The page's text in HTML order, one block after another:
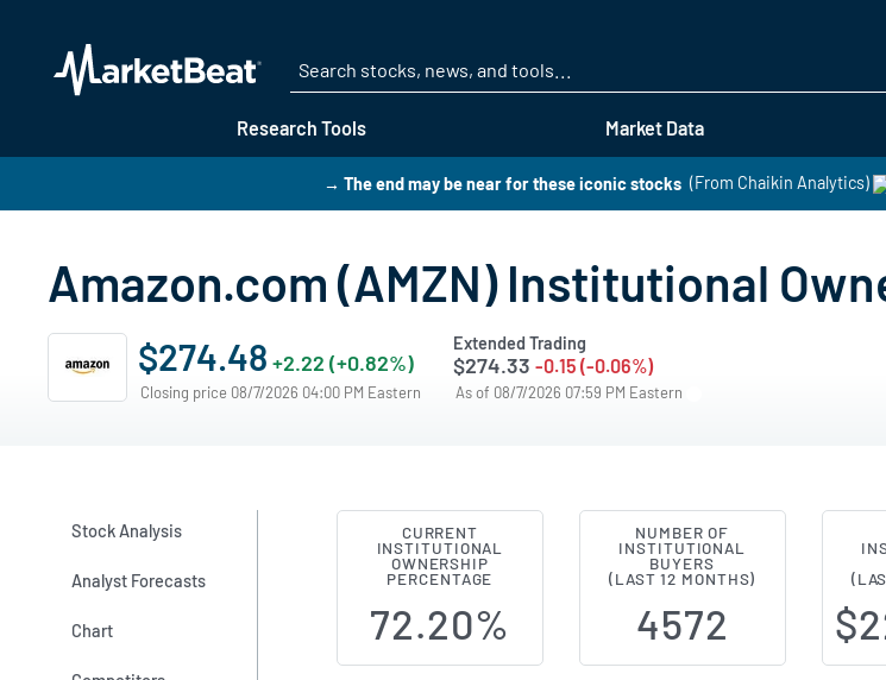
Research Tools Market Data
→ The end may be near for these iconic stocks (From Chaikin Analytics)
Amazon.com (AMZN) Institutional
$274.48 +2.22 (+0.82%)
Closing price 08/7/2026 04:00 PM Eastern
Extended Trading
$274.33 -0.15 (-0.06%)
As of 08/7/2026 07:59 PM Eastern
Stock Analysis
Analyst Forecasts
Chart
Institutional Ownership Changes
CURRENT
INSTITUTIONAL
OWNERSHIP
PERCENTAGE
72.20%
NUMBER OF
INSTITUTIONAL
BUYERS
(LAST 12 MONTHS)
4572